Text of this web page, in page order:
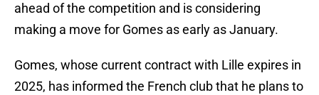
ahead of the competition and is considering
making a move for Gomes as early as January.
Gomes, whose current contract with Lille expires in
2025, has informed the French club that he plans to